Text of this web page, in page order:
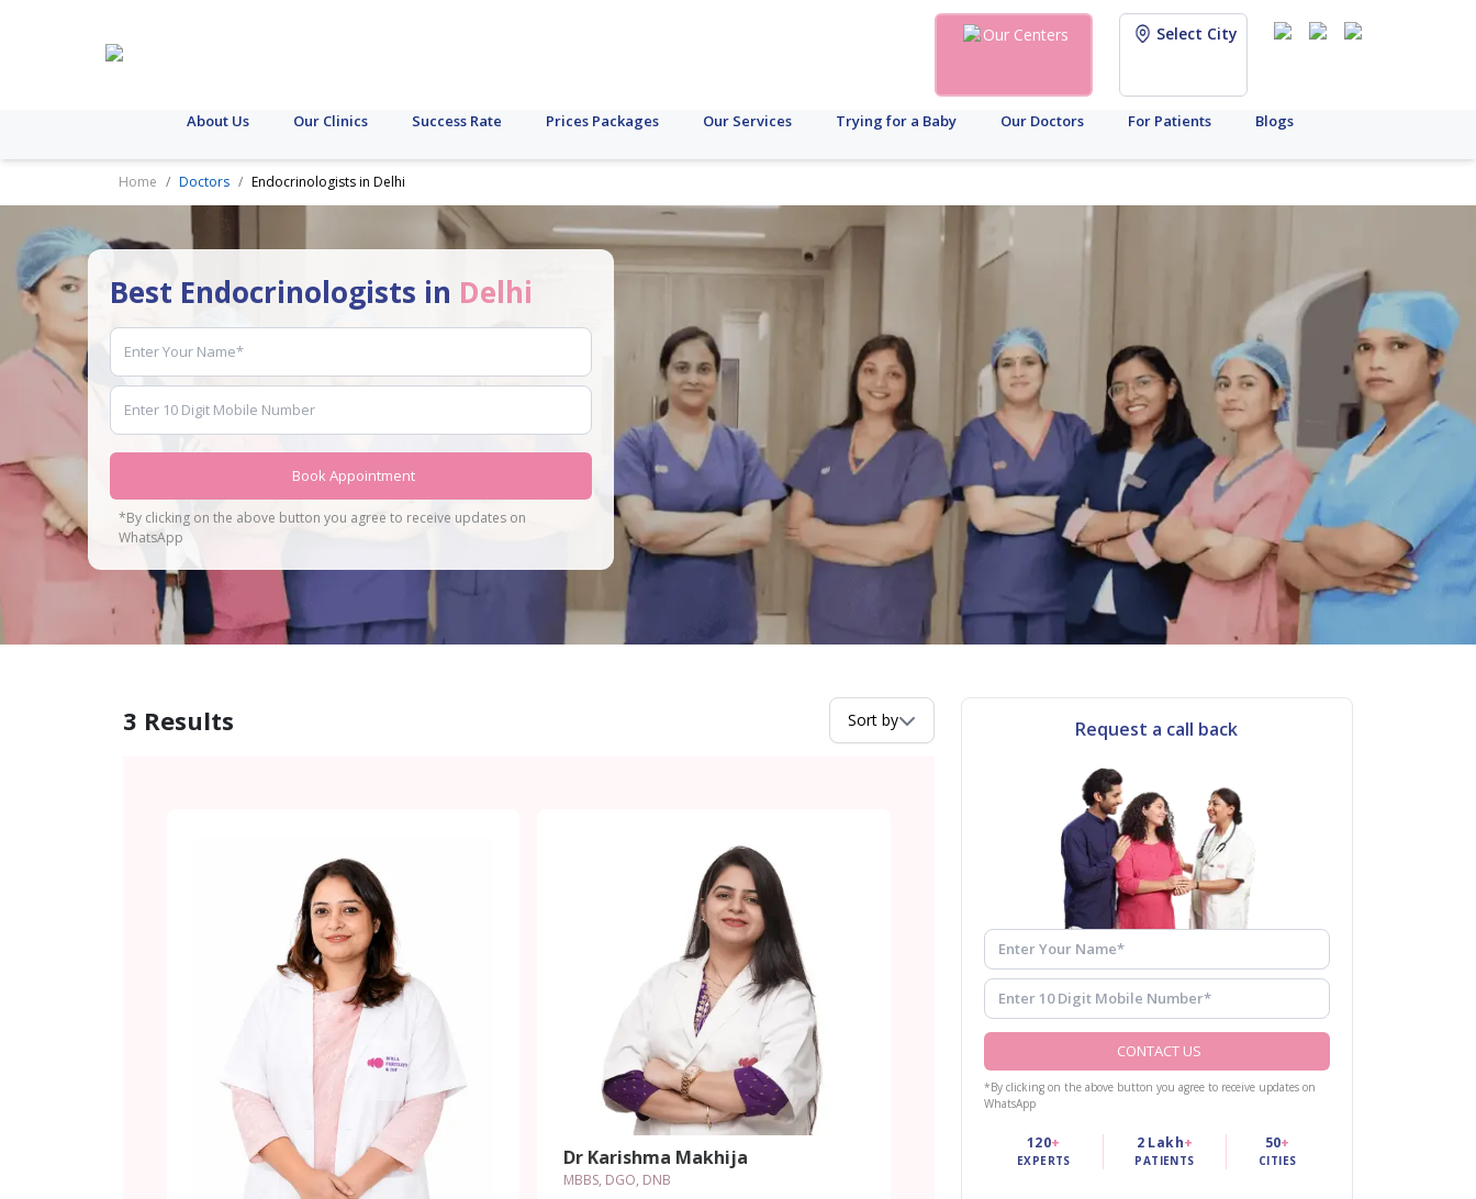
Our Centers Select City
About Us Our Clinics Success Rate Prices Packages Our Services Trying for a Baby Our Doctors For Patients Blogs
Home Doctors Endocrinologists in Delhi
Best Endocrinologists in Delhi
Book Appointment
*By clicking on the above button you agree to receive updates on
WhatsApp
3 Results Sort by
Dr Karishma Makhija
MBBS, DGO, DNB
Request a call back
CONTACT US
*By clicking on the above button you agree to receive updates on
WhatsApp
120+
EXPERTS
2 Lakh+
PATIENTS
50+
CITIES